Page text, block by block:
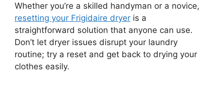
Whether you’re a skilled handyman or a novice,
resetting your Frigidaire dryer is a
straightforward solution that anyone can use.
Don’t let dryer issues disrupt your laundry
routine; try a reset and get back to drying your
clothes easily.